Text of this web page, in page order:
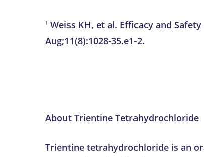
1 Weiss KH, et al. Efficacy and
Aug;11(8):1028-35.e1-2.
About Trientine Tetrahydrochloride
Trientine tetrahydrochloride is an